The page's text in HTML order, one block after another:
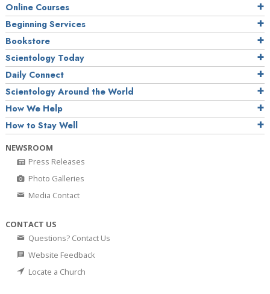
Online Courses
Beginning Services
Bookstore
Scientology Today
Daily Connect
Scientology Around the World
How We Help
How to Stay Well
NEWSROOM
Press Releases
Photo Galleries
Media Contact
CONTACT US
Questions? Contact Us
Website Feedback
Locate a Church